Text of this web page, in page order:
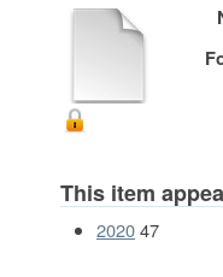
This item
202047